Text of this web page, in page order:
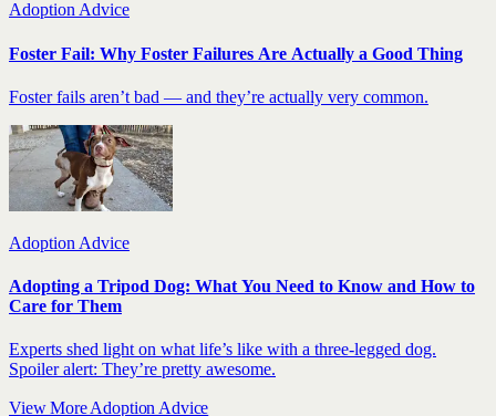
Adoption Advice
Foster Fail: Why Foster Failures Are Actually a Good Thing
Foster fails aren’t bad — and they’re actually very common.
Adoption Advice
Adopting a Tripod Dog: What You Need to Know and How to
Care for Them
Experts shed light on what life’s like with a three-legged dog.
Spoiler alert: They’re pretty awesome.
View More Adoption Advice